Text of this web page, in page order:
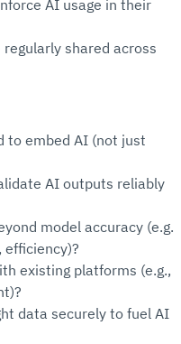
AI usage in their
shared across
to embed AI (not just
AI outputs reliably
model accuracy (e.g.
efficiency)?
existing platforms (e.g.,
data securely to fuel AI